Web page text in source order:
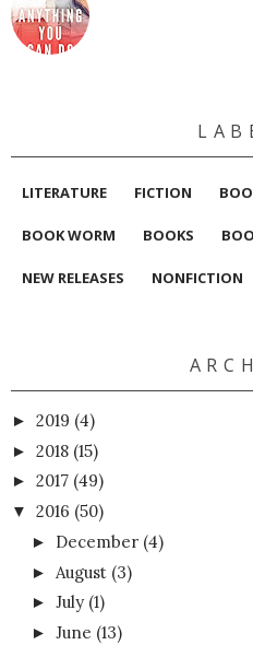
L A B
LITERATURE FICTION
BOOK WORM BOOKS
NEW RELEASES NONFICTION
A R C
► 2019 (4)
► 2018 (15)
► 2017 (49)
▼ 2016 (50)
► December (4)
► August (3)
► July (1)
► June (13)